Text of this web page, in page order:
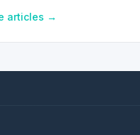
articles →